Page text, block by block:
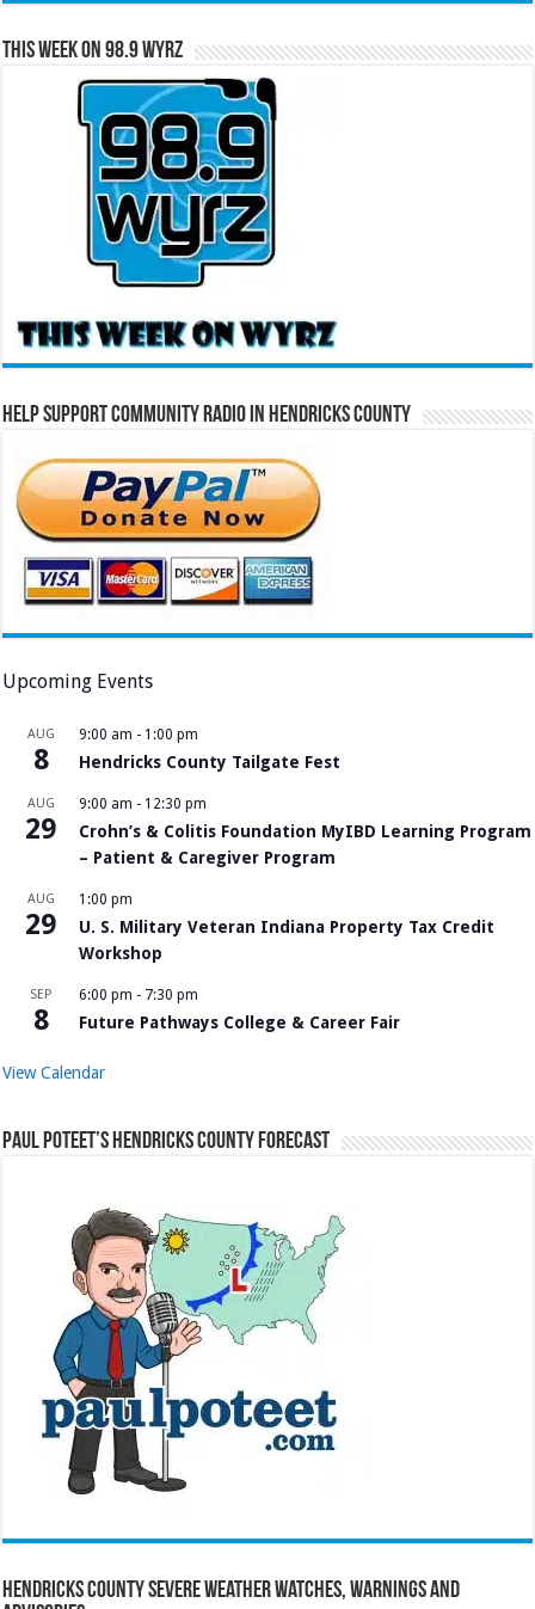
This Week on 98.9 WYRZ
Help Support Community Radio in Hendricks County
Upcoming Events
AUG
8
9:00 am - 1:00 pm
Hendricks County Tailgate Fest
AUG
29
9:00 am - 12:30 pm
Crohn’s & Colitis Foundation MyIBD Learning Program
– Patient & Caregiver Program
AUG
29
1:00 pm
U. S. Military Veteran Indiana Property Tax Credit
Workshop
SEP
8
6:00 pm - 7:30 pm
Future Pathways College & Career Fair
View Calendar
Paul Poteet’s Hendricks County Forecast
Hendricks County Severe Weather Watches, Warnings and